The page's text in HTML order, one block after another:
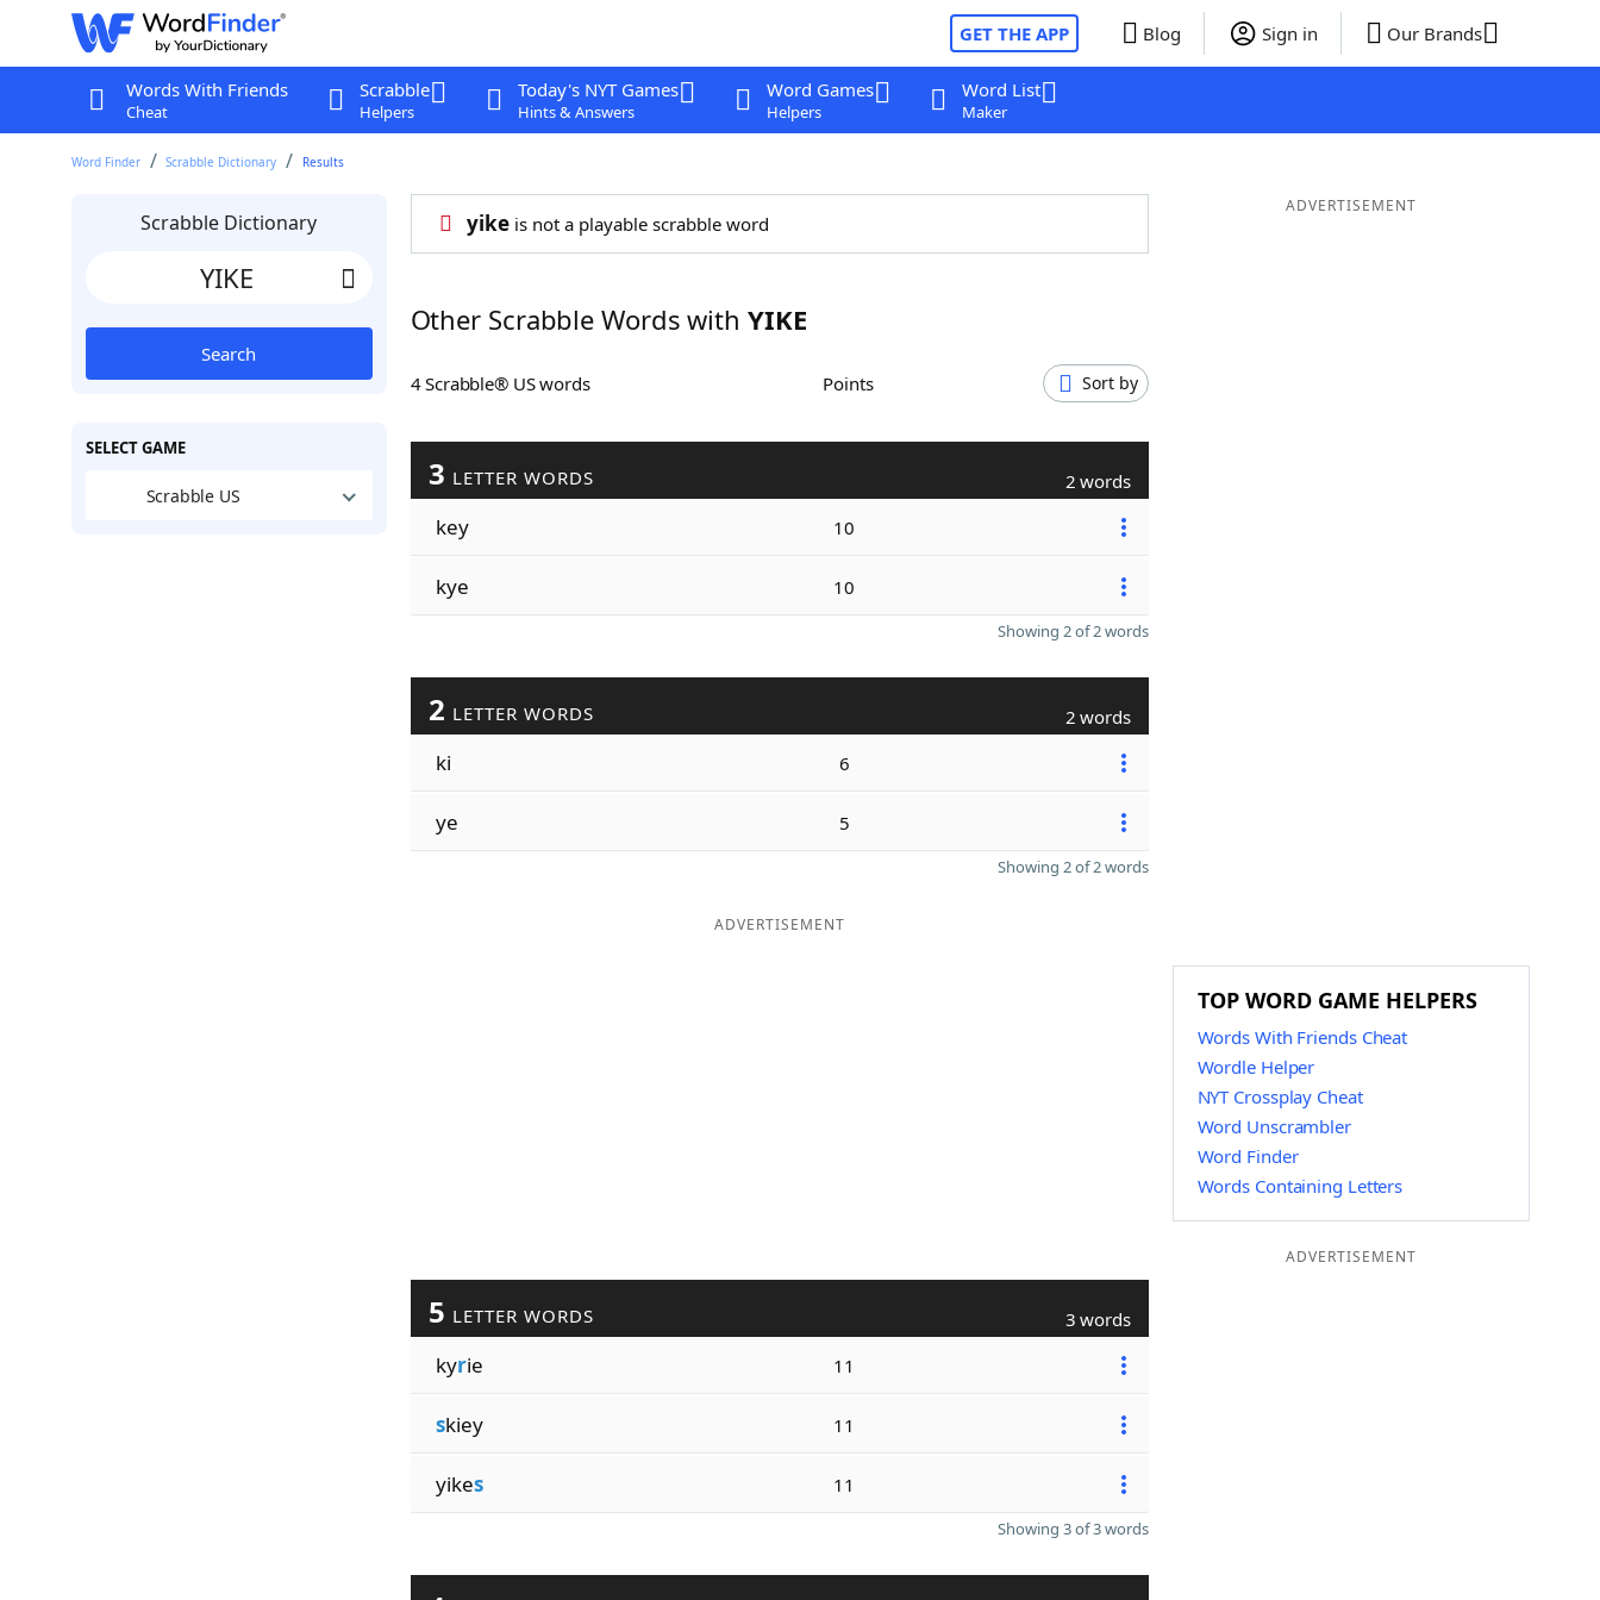
GET THE APP Blog Sign in Our Brands
Words With Friends
Cheat
Scrabble
Helpers
Today's NYT Games
Hints & Answers
Word Games
Helpers
Word List
Maker
Word Finder Scrabble Dictionary Results
Scrabble Dictionary
Search
SELECT GAME
Scrabble US
yikeis not a playable scrabble word
Other Scrabble Words with YIKE
4 Scrabble® US words Points Sort by
3 LETTER WORDS 2 words
key 10
kye 10
Showing 2 of 2 words
2 LETTER WORDS 2 words
ki 6
ye 5
Showing 2 of 2 words
ADVERTISEMENT
5 LETTER WORDS 3 words
kyrie 11
skiey 11
yikes 11
Showing 3 of 3 words
ADVERTISEMENT
TOP WORD GAME HELPERS
Words With Friends Cheat
Wordle Helper
NYT Crossplay Cheat
Word Unscrambler
Word Finder
Words Containing Letters
ADVERTISEMENT